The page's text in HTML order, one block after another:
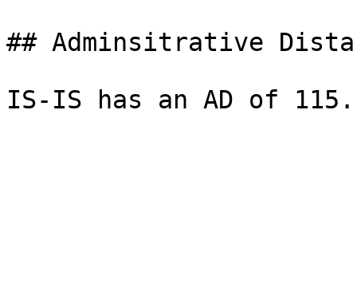
## Adminsitrative